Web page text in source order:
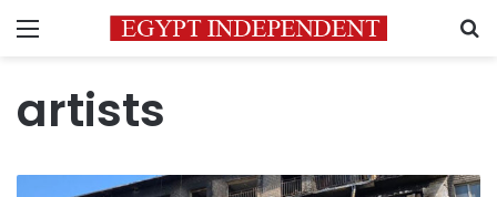
Menu
artists